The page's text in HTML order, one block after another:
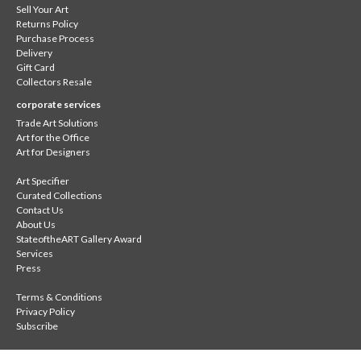
Sell Your Art
Returns Policy
Purchase Process
Delivery
Gift Card
Collectors Resale
corporate services
Trade Art Solutions
Art for the Office
Art for Designers
Art Specifier
Curated Collections
Contact Us
About Us
StateoftheART Gallery Award
Services
Press
Terms & Conditions
Privacy Policy
Subscribe